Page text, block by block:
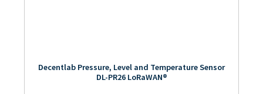
Decentlab Pressure, Level and Temperature Sensor
DL-PR26 LoRaWAN®